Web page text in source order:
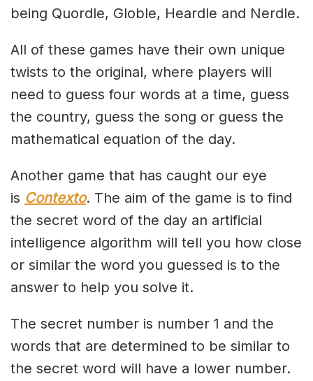
being Quordle, Globle, Heardle and Nerdle.
All of these games have their own unique
twists to the original, where players will
need to guess four words at a time, guess
the country, guess the song or guess the
mathematical equation of the day.
Another game that has caught our eye
is Contexto. The aim of the game is to find
the secret word of the day an artificial
intelligence algorithm will tell you how close
or similar the word you guessed is to the
answer to help you solve it.
The secret number is number 1 and the
words that are determined to be similar to
the secret word will have a lower number.